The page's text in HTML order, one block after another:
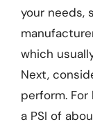
your needs,
which
Next,
perform.
a PSI of